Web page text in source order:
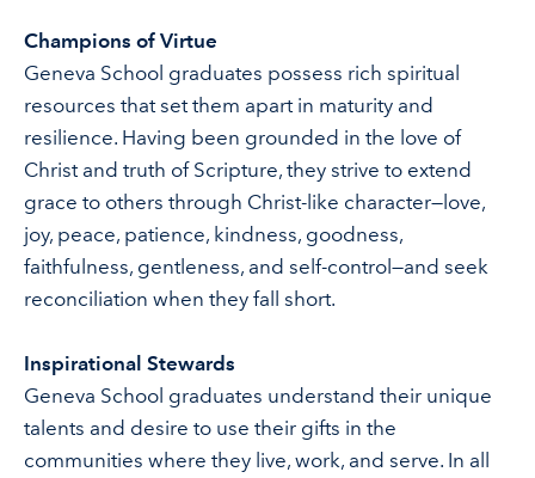
Champions of Virtue
Geneva School graduates possess rich spiritual
resources that set them apart in maturity and
resilience. Having been grounded in the love of
Christ and truth of Scripture, they strive to extend
grace to others through Christ-like character—love,
joy, peace, patience, kindness, goodness,
faithfulness, gentleness, and self-control—and seek
reconciliation when they fall short.
Inspirational Stewards
Geneva School graduates understand their unique
talents and desire to use their gifts in the
communities where they live, work, and serve. In all